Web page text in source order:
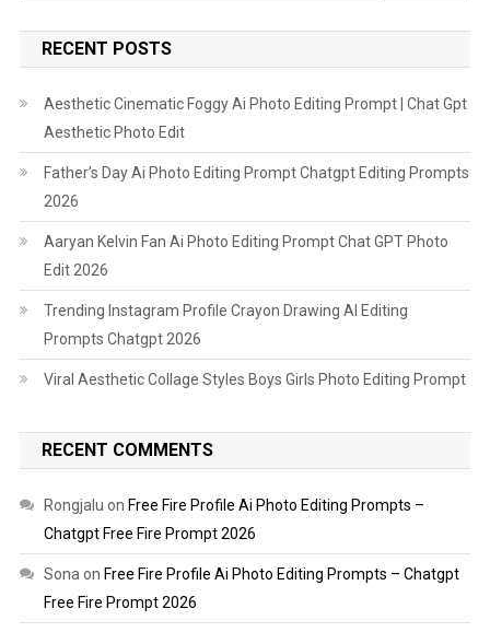
RECENT POSTS
Aesthetic Cinematic Foggy Ai Photo Editing Prompt | Chat Gpt
Aesthetic Photo Edit
Father’s Day Ai Photo Editing Prompt Chatgpt Editing Prompts
2026
Aaryan Kelvin Fan Ai Photo Editing Prompt Chat GPT Photo
Edit 2026
Trending Instagram Profile Crayon Drawing AI Editing
Prompts Chatgpt 2026
Viral Aesthetic Collage Styles Boys Girls Photo Editing Prompt
RECENT COMMENTS
Rongjalu on Free Fire Profile Ai Photo Editing Prompts –
Chatgpt Free Fire Prompt 2026
Sona on Free Fire Profile Ai Photo Editing Prompts – Chatgpt
Free Fire Prompt 2026